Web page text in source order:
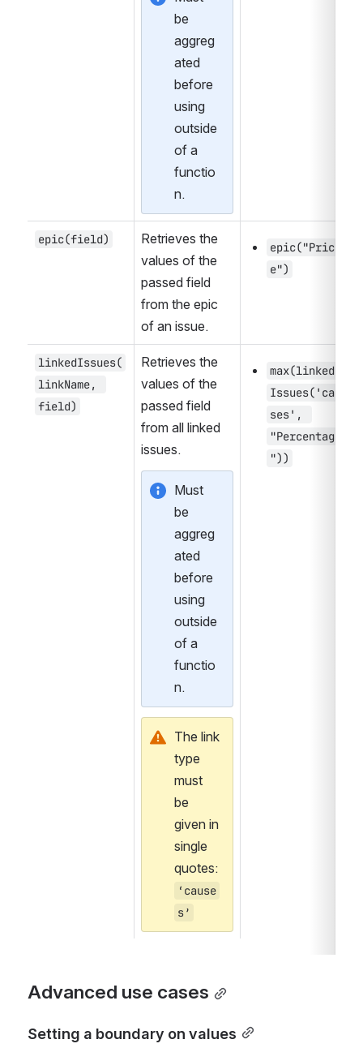
be
aggreg
ated
before
using
outside
of a
functio
n.
epic(field)
Retrieves the
values of the
passed field
from the epic
of an issue.
epic("Pric
e")
linkedIssues(
linkName,
field)
Retrieves the
values of the
passed field
from all linked
issues.
Must
be
aggreg
ated
before
using
outside
of a
functio
n.
The link
type
must
be
given in
single
‘cause
s’
max(linked
Issues('cau
ses',
"Percentage
"))
Advanced use cases
Setting a boundary on values